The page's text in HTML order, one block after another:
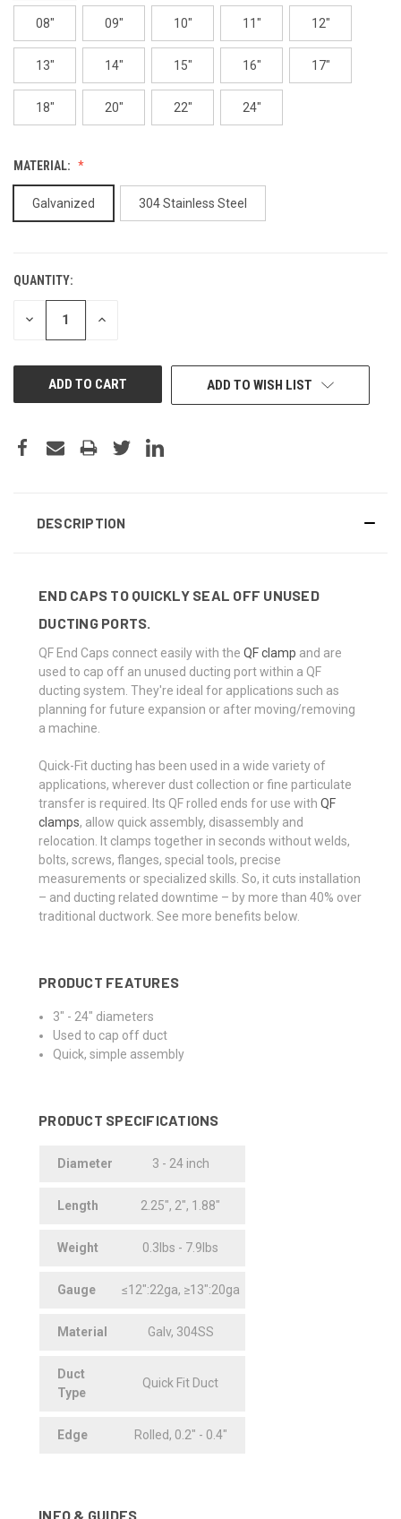
08" 09" 10" 11" 12"
13" 14" 15" 16" 17"
18" 20" 22" 24"
MATERIAL:
Galvanized 304 Stainless Steel
CURRENT
STOCK:
QUANTITY:
DECREASE INCREASE
ADD TO WISH LIST
DESCRIPTION
END CAPS TO QUICKLY SEAL OFF UNUSED
DUCTING PORTS.
QF End Caps connect easily with the QF clamp and are
used to cap off an unused ducting port within a QF
ducting system. They're ideal for applications such as
planning for future expansion or after moving/removing
a machine.
Quick-Fit ducting has been used in a wide variety of
applications, wherever dust collection or fine particulate
transfer is required. Its QF rolled ends for use with QF
clamps, allow quick assembly, disassembly and
relocation. It clamps together in seconds without welds,
bolts, screws, flanges, special tools, precise
measurements or specialized skills. So, it cuts installation
– and ducting related downtime – by more than 40% over
traditional ductwork. See more benefits below.
PRODUCT FEATURES
3" - 24" diameters
Used to cap off duct
Quick, simple assembly
PRODUCT SPECIFICATIONS
Diameter 3 - 24 inch
Length 2.25", 2", 1.88"
Weight 0.3lbs - 7.9lbs
Gauge ≤12":22ga, ≥13":20ga
Material Galv, 304SS
Duct
Type
Quick Fit Duct
Edge Rolled, 0.2" - 0.4"
INFO & GUIDES